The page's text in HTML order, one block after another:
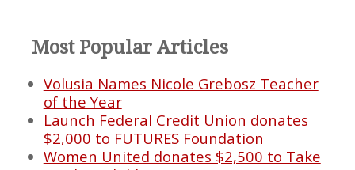
Most Popular Articles
Volusia Names Nicole Grebosz Teacher
of the Year
Launch Federal Credit Union donates
$2,000 to FUTURES Foundation
Women United donates $2,500 to Take